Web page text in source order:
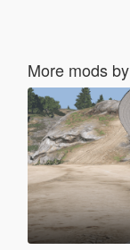
More mods by